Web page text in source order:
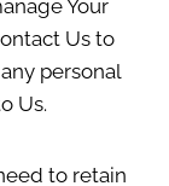
Your
Us to
personal
Us.
to retain